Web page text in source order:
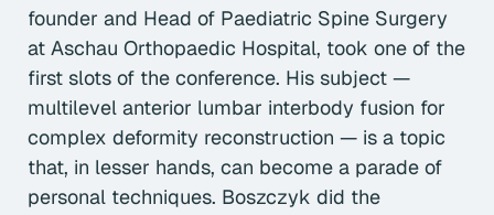
founder and Head of Paediatric Spine Surgery
at Aschau Orthopaedic Hospital, took one of the
first slots of the conference. His subject —
multilevel anterior lumbar interbody fusion for
complex deformity reconstruction — is a topic
that, in lesser hands, can become a parade of
personal techniques. Boszczyk did the